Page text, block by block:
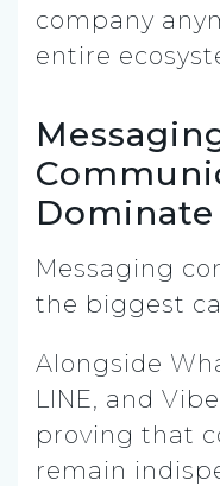
company
entire
Dominate
Messaging
the biggest
Alongside
LINE, and
proving that
remain